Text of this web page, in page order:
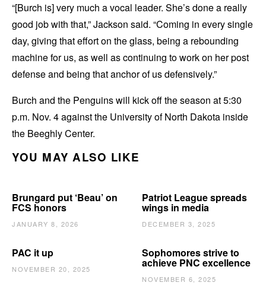
“[Burch is] very much a vocal leader. She’s done a really
good job with that,” Jackson said. “Coming in every single
day, giving that effort on the glass, being a rebounding
machine for us, as well as continuing to work on her post
defense and being that anchor of us defensively.”
Burch and the Penguins will kick off the season at 5:30
p.m. Nov. 4 against the University of North Dakota inside
the Beeghly Center.
YOU MAY ALSO LIKE
Brungard put ‘Beau’ on
FCS honors
JANUARY 8, 2026
Patriot League spreads
wings in media
DECEMBER 3, 2025
PAC it up
NOVEMBER 20, 2025
Sophomores strive to
achieve PNC excellence
NOVEMBER 6, 2025